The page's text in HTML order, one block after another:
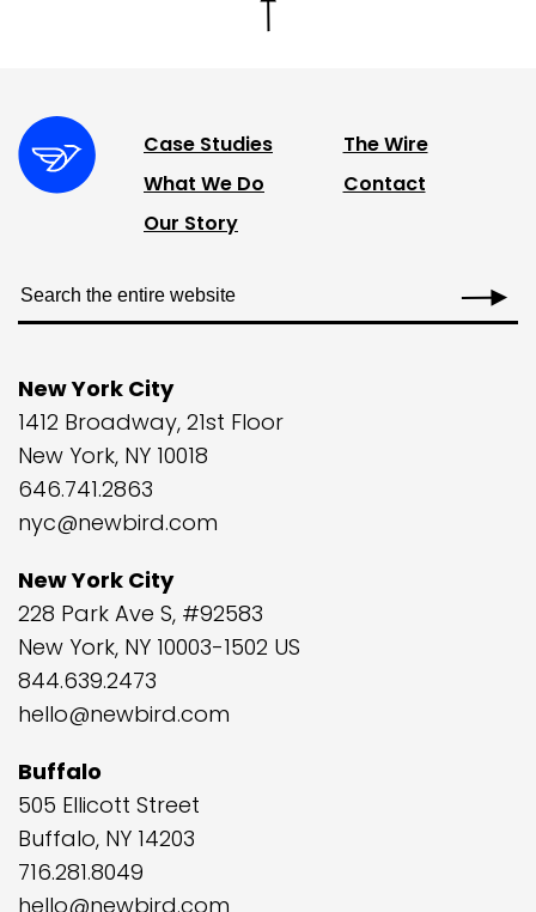
Case Studies
What We Do
Our Story
The Wire
Contact
New York City
1412 Broadway, 21st Floor
New York, NY 10018
646.741.2863
nyc@newbird.com
New York City
228 Park Ave S, #92583
New York, NY 10003-1502 US
844.639.2473
hello@newbird.com
Buffalo
505 Ellicott Street
Buffalo, NY 14203
716.281.8049
hello@newbird.com